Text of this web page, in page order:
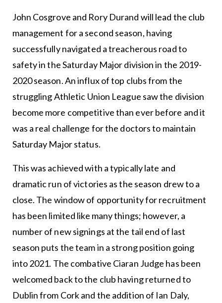
John Cosgrove and Rory Durand will lead the club
management for a second season, having
successfully navigated a treacherous road to
safety in the Saturday Major division in the 2019-
2020 season. An influx of top clubs from the
struggling Athletic Union League saw the division
become more competitive than ever before and it
was a real challenge for the doctors to maintain
Saturday Major status.
This was achieved with a typically late and
dramatic run of victories as the season drew to a
close. The window of opportunity for recruitment
has been limited like many things; however, a
number of new signings at the tail end of last
season puts the team in a strong position going
into 2021. The combative Ciaran Judge has been
welcomed back to the club having returned to
Dublin from Cork and the addition of Ian Daly,